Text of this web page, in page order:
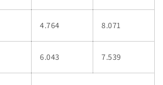
4.764 8.071
6.043 7.539